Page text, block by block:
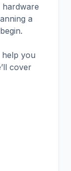
hardware
a
you
cover